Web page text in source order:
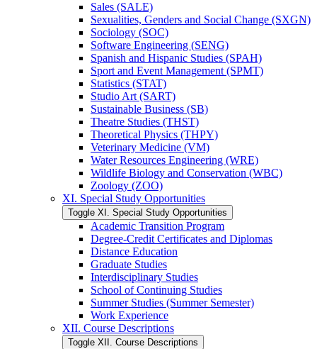
Sales (SALE)
Sexualities, Genders and Social Change (SXGN)
Sociology (SOC)
Software Engineering (SENG)
Spanish and Hispanic Studies (SPAH)
Sport and Event Management (SPMT)
Statistics (STAT)
Studio Art (SART)
Sustainable Business (SB)
Theatre Studies (THST)
Theoretical Physics (THPY)
Veterinary Medicine (VM)
Water Resources Engineering (WRE)
Wildlife Biology and Conservation (WBC)
Zoology (ZOO)
XI. Special Study Opportunities
Toggle XI. Special Study Opportunities
Academic Transition Program
Degree-​Credit Certificates and Diplomas
Distance Education
Graduate Studies
Interdisciplinary Studies
School of Continuing Studies
Summer Studies (Summer Semester)
Work Experience
XII. Course Descriptions
Toggle XII. Course Descriptions